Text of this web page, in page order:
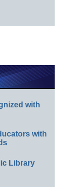
with
with
Library